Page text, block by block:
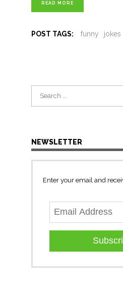
READ MORE
POST TAGS: funny jokes
Search
for:
NEWSLETTER
Enter your email and